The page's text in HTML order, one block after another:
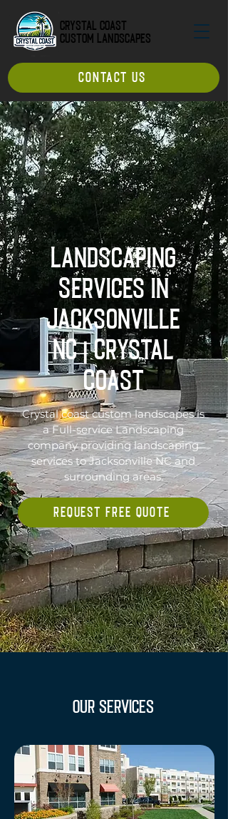
Crystal Coast
Custom Landscapes
CONTACT US
Landscaping
Services in
Jacksonville
NC | Crystal
Coast
Crystal coast custom landscapes is
a Full-service Landscaping
company providing landscaping
services to Jacksonville NC and
surrounding areas.
REQUEST FREE QUOTE
OUR SERVICES